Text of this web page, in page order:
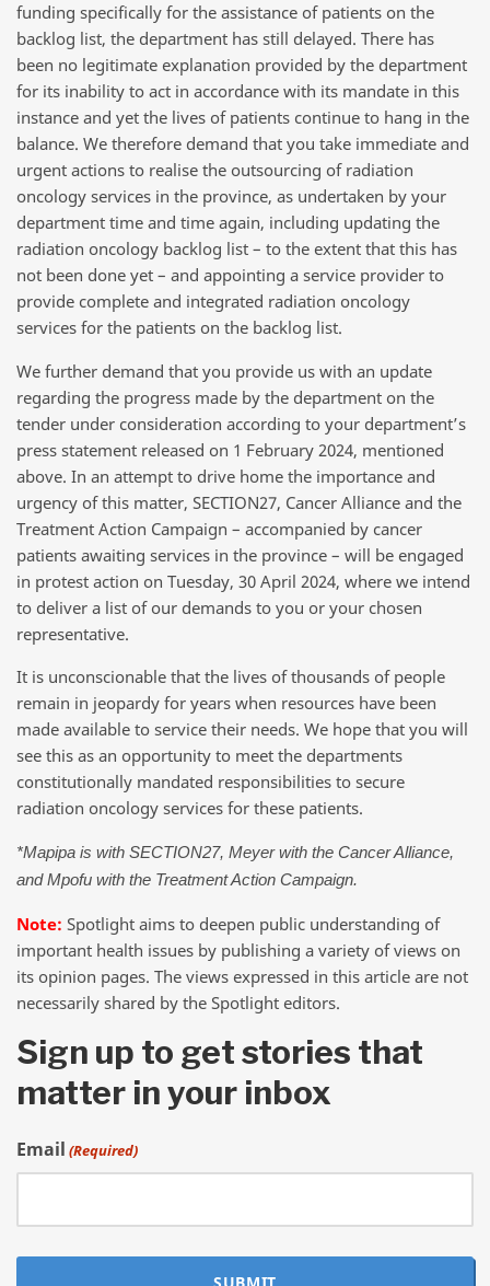
funding specifically for the assistance of patients on the
backlog list, the department has still delayed. There has
been no legitimate explanation provided by the department
for its inability to act in accordance with its mandate in this
instance and yet the lives of patients continue to hang in the
balance. We therefore demand that you take immediate and
urgent actions to realise the outsourcing of radiation
oncology services in the province, as undertaken by your
department time and time again, including updating the
radiation oncology backlog list – to the extent that this has
not been done yet – and appointing a service provider to
provide complete and integrated radiation oncology
services for the patients on the backlog list.
We further demand that you provide us with an update
regarding the progress made by the department on the
tender under consideration according to your department’s
press statement released on 1 February 2024, mentioned
above. In an attempt to drive home the importance and
urgency of this matter, SECTION27, Cancer Alliance and the
Treatment Action Campaign – accompanied by cancer
patients awaiting services in the province – will be engaged
in protest action on Tuesday, 30 April 2024, where we intend
to deliver a list of our demands to you or your chosen
representative.
It is unconscionable that the lives of thousands of people
remain in jeopardy for years when resources have been
made available to service their needs. We hope that you will
see this as an opportunity to meet the departments
constitutionally mandated responsibilities to secure
radiation oncology services for these patients.
*Mapipa is with SECTION27, Meyer with the Cancer Alliance,
and Mpofu with the Treatment Action Campaign.
Note: Spotlight aims to deepen public understanding of
important health issues by publishing a variety of views on
its opinion pages. The views expressed in this article are not
necessarily shared by the Spotlight editors.
Sign up to get stories that
matter in your inbox
Email (Required)